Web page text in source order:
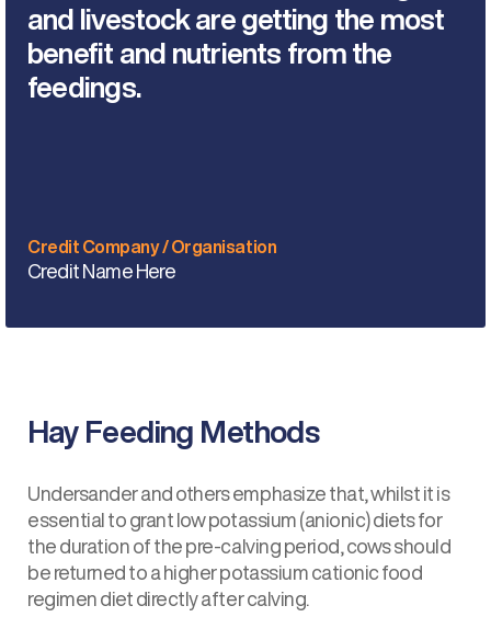
and livestock are getting the most
benefit and nutrients from the
feedings.
Credit Company / Organisation
Credit Name Here
Hay Feeding Methods
Undersander and others emphasize that, whilst it is
essential to grant low potassium (anionic) diets for
the duration of the pre-calving period, cows should
be returned to a higher potassium cationic food
regimen diet directly after calving.